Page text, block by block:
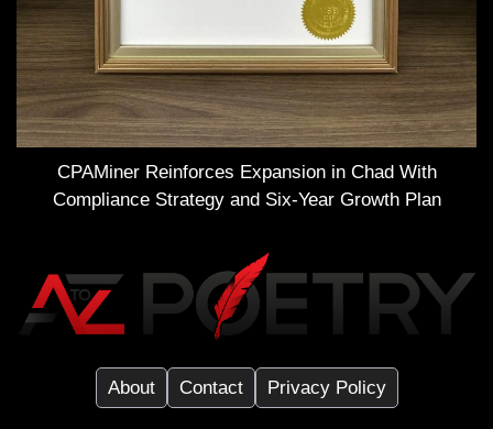
CPAMiner Reinforces Expansion in Chad With
Compliance Strategy and Six-Year Growth Plan
About Contact Privacy Policy